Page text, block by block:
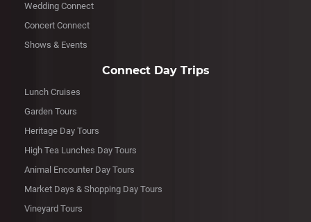
Wedding Connect
Concert Connect
Shows & Events
Connect Day Trips
Lunch Cruises
Garden Tours
Heritage Day Tours
High Tea Lunches Day Tours
Animal Encounter Day Tours
Market Days & Shopping Day Tours
Vineyard Tours